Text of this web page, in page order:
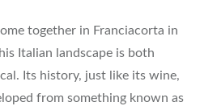
together in Franciacorta in
Italian landscape is both
Its history, just like its wine,
from something known as